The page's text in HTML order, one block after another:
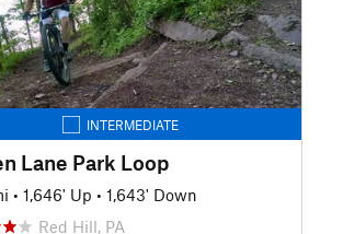
INTERMEDIATE
Lane Park Loop
• 1,646' Up • 1,643' Down
Red Hill, PA